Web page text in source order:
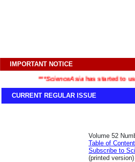
IMPORTANT NOTICE
ScienceAsiahas started to use
CURRENT REGULAR ISSUE
Volume 52
Table of
Subscribe to
(printed version)